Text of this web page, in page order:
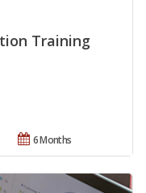
Training
6 Months